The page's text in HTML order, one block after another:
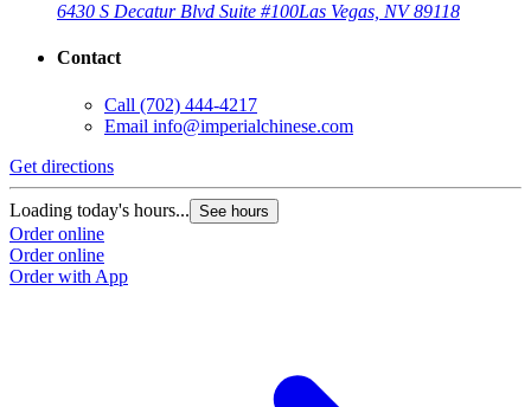
6430 S Decatur Blvd Suite #100Las Vegas, NV 89118
Contact
Call (702) 444-4217
Email info@imperialchinese.com
Get directions
Loading today's hours... See hours
Order online
Order online
Order with App